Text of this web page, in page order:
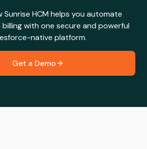
Sunrise HCM helps you automate
billing with one secure and powerful
native platform.
Get a Demo